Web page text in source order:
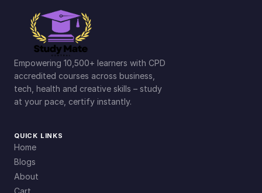
Empowering 10,500+ learners with CPD
accredited courses across business,
tech, health and creative skills – study
at your pace, certify instantly.
QUICK LINKS
Home
Blogs
About
Cart